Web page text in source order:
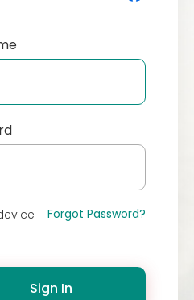
Forgot Password?
Sign In